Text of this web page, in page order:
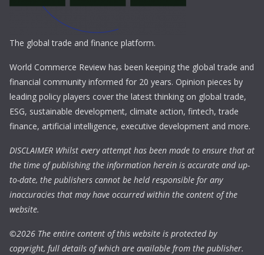
The global trade and finance platform.
World Commerce Review has been keeping the global trade and
financial community informed for 20 years. Opinion pieces by
leading policy players cover the latest thinking on global trade,
ESG, sustainable development, climate action, fintech, trade
finance, artificial intelligence, executive development and more.
DISCLAIMER Whilst every attempt has been made to ensure that at
the time of publishing the information herein is accurate and up-
to-date, the publishers cannot be held responsible for any
inaccuracies that may have occurred within the content of the
website.
©2026 The entire content of this website is protected by
copyright, full details of which are available from the publisher.